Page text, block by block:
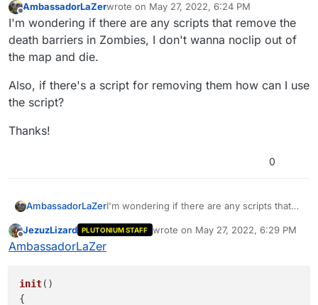
AmbassadorLaZerwrote on May 27, 2022, 6:24 PM
last edited by
I'm wondering if there are any scripts that remove the
death barriers in Zombies, I don't wanna noclip out of
the map and die.
Also, if there's a script for removing them how can I use
the script?
Thanks!
0
AmbassadorLaZerI'm wondering if there are any scripts that
don't wanna noclip out of the map and die.
Also, if there's a script for removing them
Offline
JezuzLizard PLUTONIUM STAFF wrote on May 27, 2022, 6:29 PM
last edited by
AmbassadorLaZer
init( )
{